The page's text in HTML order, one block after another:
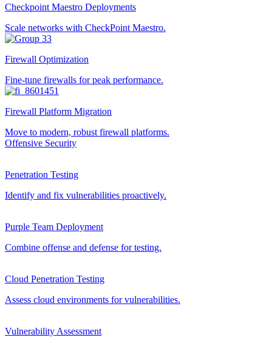
Checkpoint Maestro Deployments
Scale networks with CheckPoint Maestro.
Firewall Optimization
Fine-tune firewalls for peak performance.
Firewall Platform Migration
Move to modern, robust firewall platforms.
Offensive Security
Penetration Testing
Identify and fix vulnerabilities proactively.
Purple Team Deployment
Combine offense and defense for testing.
Cloud Penetration Testing
Assess cloud environments for vulnerabilities.
Vulnerability Assessment